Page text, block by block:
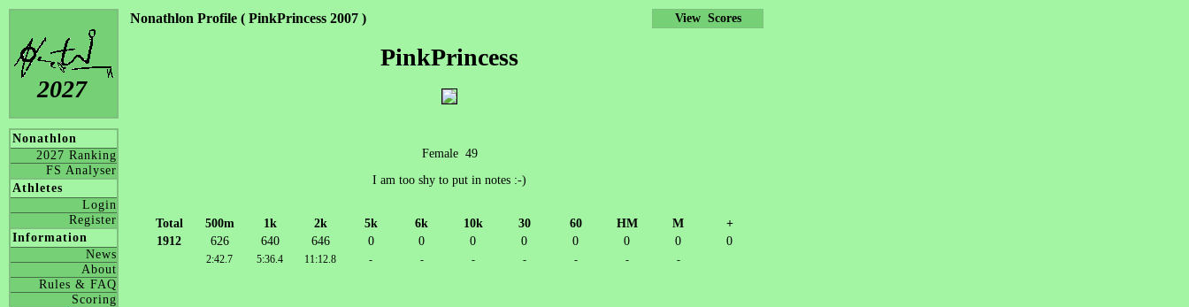
2027
Nonathlon
2027 Ranking
FS Analyser
Athletes
Login
Register
Information
News
About
Rules & FAQ
Scoring
Nonathlon Profile ( PinkPrincess 2007 )
PinkPrincess
Female 49
I am too shy to put in notes :-)
Total 500m 1k 2k 5k 6k 10k 30 60 HM M
+
1912
626 640 646 0 0 0 0 0 0 0 0
2:42.7 5:36.4 11:12.8 - - - - - - -
View Scores